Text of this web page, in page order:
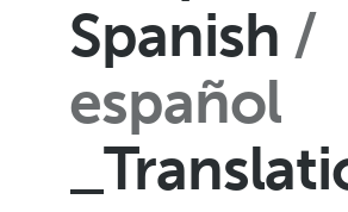
Spanish
español